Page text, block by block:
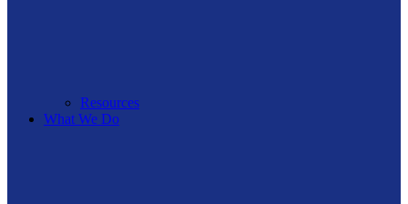
Resources
What We Do